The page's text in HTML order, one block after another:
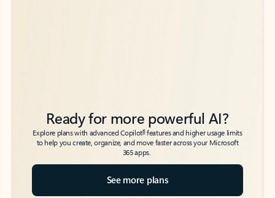
Ready for more powerful AI?
Explore plans with advanced Copilot6features and higher usage limits
to help you create, organize, and move faster across your Microsoft
365 apps.
See more plans